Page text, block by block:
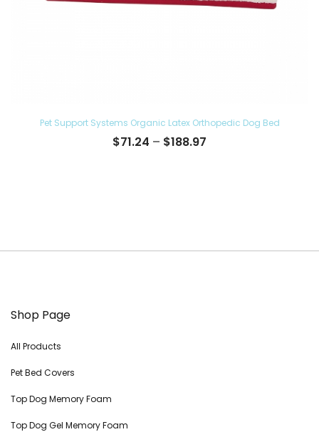
Pet Support Systems Organic Latex Orthopedic Dog Bed
$71.24 – $188.97
Shop Page
All Products
Pet Bed Covers
Top Dog Memory Foam
Top Dog Gel Memory Foam